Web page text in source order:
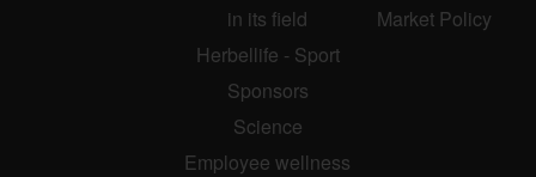
in its field
Herbellife - Sport
Sponsors
Science
Employee wellness
Market Policy